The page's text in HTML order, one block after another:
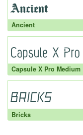
Ancient
Capsule X Pro Medium
Bricks